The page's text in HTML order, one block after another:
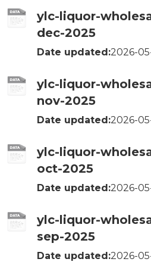
ylc-liquor-
dec-2025
Date updated:2026-
ylc-liquor-
nov-2025
Date updated:2026-
ylc-liquor-
oct-2025
Date updated:2026-
ylc-liquor-
sep-2025
Date updated:2026-